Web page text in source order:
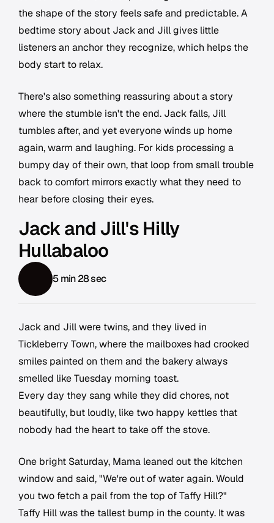
the shape of the story feels safe and predictable. A
bedtime story about Jack and Jill gives little
listeners an anchor they recognize, which helps the
body start to relax.
There's also something reassuring about a story
where the stumble isn't the end. Jack falls, Jill
tumbles after, and yet everyone winds up home
again, warm and laughing. For kids processing a
bumpy day of their own, that loop from small trouble
back to comfort mirrors exactly what they need to
hear before closing their eyes.
Jack and Jill's Hilly
Hullabaloo
5 min 28 sec
Jack and Jill were twins, and they lived in
Tickleberry Town, where the mailboxes had crooked
smiles painted on them and the bakery always
smelled like Tuesday morning toast.
Every day they sang while they did chores, not
beautifully, but loudly, like two happy kettles that
nobody had the heart to take off the stove.
One bright Saturday, Mama leaned out the kitchen
window and said, "We're out of water again. Would
you two fetch a pail from the top of Taffy Hill?"
Taffy Hill was the tallest bump in the county. It was